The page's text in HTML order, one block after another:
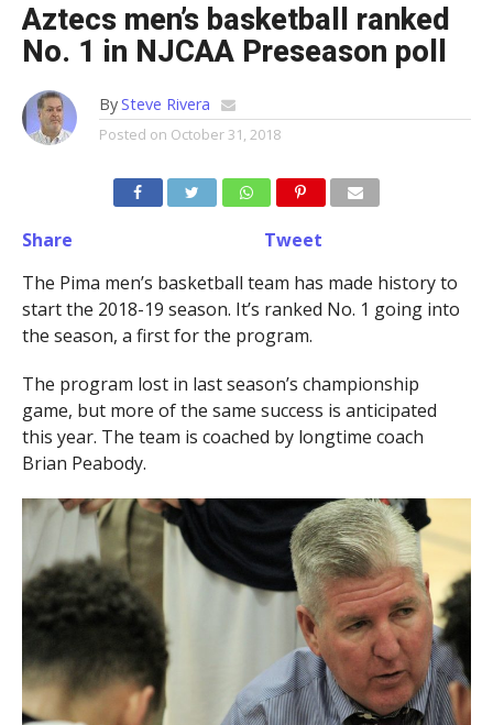
Aztecs men’s basketball ranked
No. 1 in NJCAA Preseason poll
BySteve Rivera
Posted on October 31, 2018
Share
Tweet
The Pima men’s basketball team has made history to
start the 2018-19 season. It’s ranked No. 1 going into
the season, a first for the program.
The program lost in last season’s championship
game, but more of the same success is anticipated
this year. The team is coached by longtime coach
Brian Peabody.